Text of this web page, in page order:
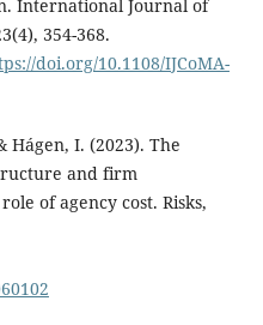
International Journal of
354-368.
doi.org/10.1108/IJCoMA-
Hágen, I. (2023). The
and firm
of agency cost. Risks,